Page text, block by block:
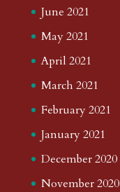
June 2021
May 2021
April 2021
March 2021
February 2021
January 2021
December 2020
November 2020